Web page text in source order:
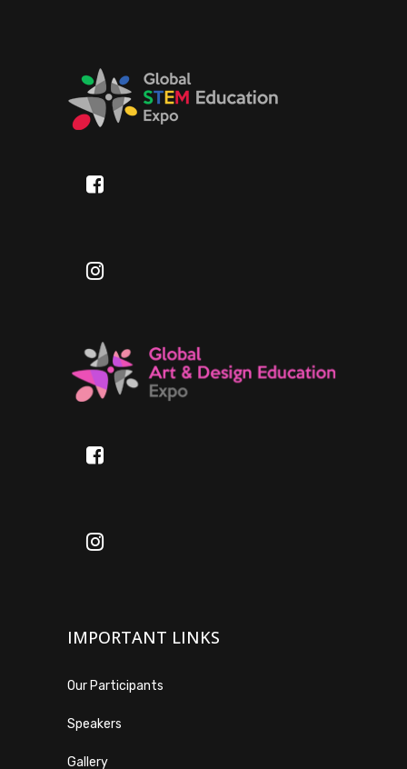
IMPORTANT LINKS
Our Participants
Speakers
Gallery